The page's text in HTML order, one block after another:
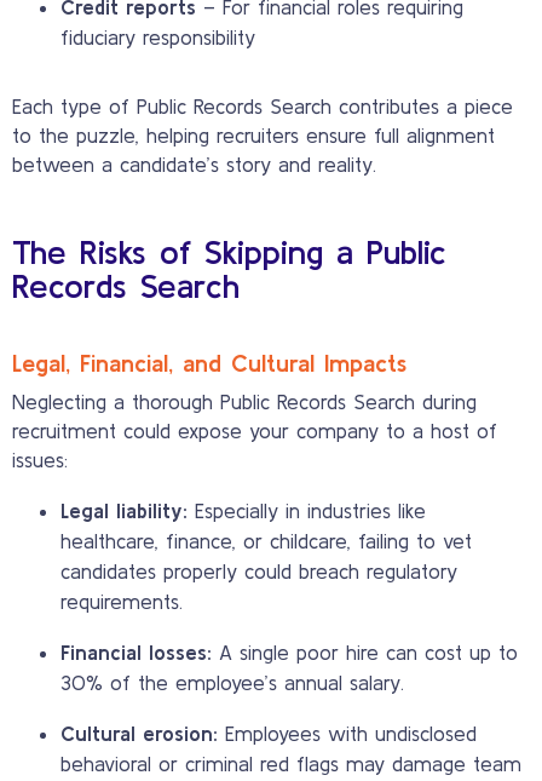
Credit reports – For financial roles requiring
fiduciary responsibility
Each type of Public Records Search contributes a piece
to the puzzle, helping recruiters ensure full alignment
between a candidate’s story and reality.
The Risks of Skipping a Public
Records Search
Legal, Financial, and Cultural Impacts
Neglecting a thorough Public Records Search during
recruitment could expose your company to a host of
issues:
Legal liability: Especially in industries like
healthcare, finance, or childcare, failing to vet
candidates properly could breach regulatory
requirements.
Financial losses: A single poor hire can cost up to
30% of the employee’s annual salary.
Cultural erosion: Employees with undisclosed
behavioral or criminal red flags may damage team